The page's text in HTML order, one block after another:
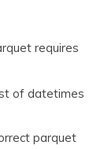
requires
of datetimes
parquet